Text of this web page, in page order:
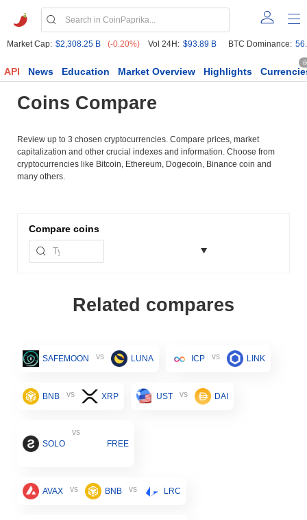
Market Cap: $2,308.25 B (-0.20%) Vol 24H: $93.89 B BTC Dominance:
API News Education Market Overview Highlights
Coins Compare
Review up to 3 chosen cryptocurrencies. Compare prices, market
capitalization and other crucial indexes and information. Choose from
cryptocurrencies like Bitcoin, Ethereum, Dogecoin, Binance coin and
many others.
Compare coins
Related compares
SAFEMOON vs LUNA ICP vs LINK
BNB vs XRP UST vs DAI
SOLO
vs
FREE
AVAX vs BNB vs LRC